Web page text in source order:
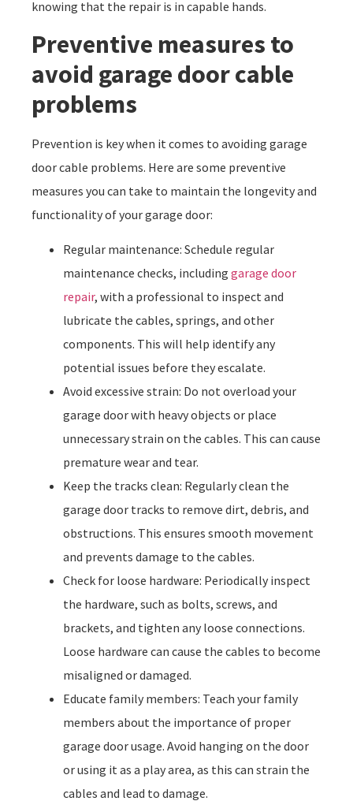
knowing that the repair is in capable hands.
Preventive measures to
avoid garage door cable
problems
Prevention is key when it comes to avoiding garage
door cable problems. Here are some preventive
measures you can take to maintain the longevity and
functionality of your garage door:
Regular maintenance: Schedule regular
maintenance checks, including garage door
repair, with a professional to inspect and
lubricate the cables, springs, and other
components. This will help identify any
potential issues before they escalate.
Avoid excessive strain: Do not overload your
garage door with heavy objects or place
unnecessary strain on the cables. This can cause
premature wear and tear.
Keep the tracks clean: Regularly clean the
garage door tracks to remove dirt, debris, and
obstructions. This ensures smooth movement
and prevents damage to the cables.
Check for loose hardware: Periodically inspect
the hardware, such as bolts, screws, and
brackets, and tighten any loose connections.
Loose hardware can cause the cables to become
misaligned or damaged.
Educate family members: Teach your family
members about the importance of proper
garage door usage. Avoid hanging on the door
or using it as a play area, as this can strain the
cables and lead to damage.